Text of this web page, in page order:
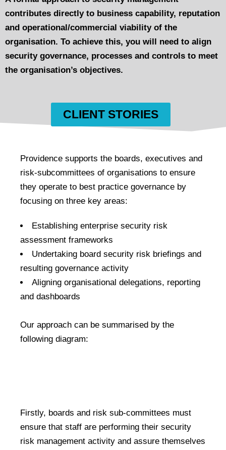
contributes directly to business capability, reputation
and operational/commercial viability of the
organisation. To achieve this, you will need to align
security governance, processes and controls to meet
the organisation’s objectives.
CLIENT STORIES
Providence supports the boards, executives and
risk-subcommittees of organisations to ensure
they operate to best practice governance by
focusing on three key areas:
Establishing enterprise security risk
assessment frameworks
Undertaking board security risk briefings and
resulting governance activity
Aligning organisational delegations, reporting
and dashboards
Our approach can be summarised by the
following diagram:
Firstly, boards and risk sub-committees must
ensure that staff are performing their security
risk management activity and assure themselves